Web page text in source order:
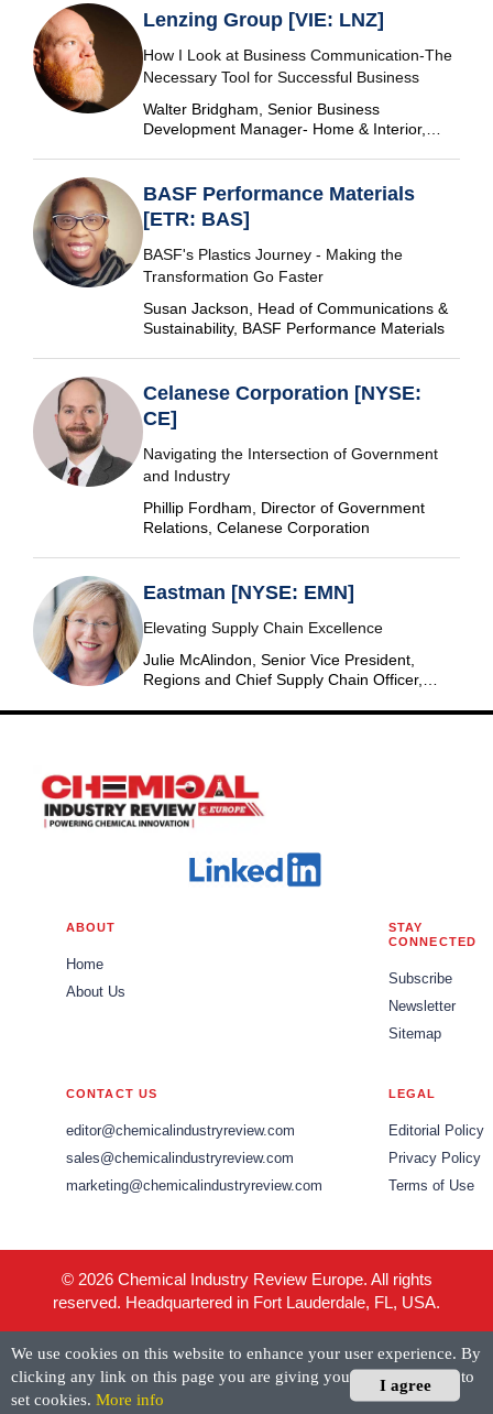
Lenzing Group [VIE: LNZ]
How I Look at Business Communication-The
Necessary Tool for Successful Business
Walter Bridgham, Senior Business
Development Manager- Home & Interior,
BASF Performance Materials
[ETR: BAS]
BASF's Plastics Journey - Making the
Transformation Go Faster
Susan Jackson, Head of Communications &
Sustainability, BASF Performance Materials
Celanese Corporation [NYSE:
CE]
Navigating the Intersection of Government
and Industry
Phillip Fordham, Director of Government
Relations, Celanese Corporation
Eastman [NYSE: EMN]
Elevating Supply Chain Excellence
Julie McAlindon, Senior Vice President,
Regions and Chief Supply Chain Officer,
ABOUT
Home
About Us
STAY
CONNECTED
Subscribe
Newsletter
Sitemap
CONTACT US
editor@chemicalindustryreview.com
sales@chemicalindustryreview.com
marketing@chemicalindustryreview.com
LEGAL
Editorial Policy
Privacy Policy
Terms of Use
© 2026 Chemical Industry Review Europe. All rights
reserved. Headquartered in Fort Lauderdale, FL, USA.
I agree
We use cookies on this website to enhance your user experience. By
clicking any link on this page you are giving your consent for us to
set cookies. More info